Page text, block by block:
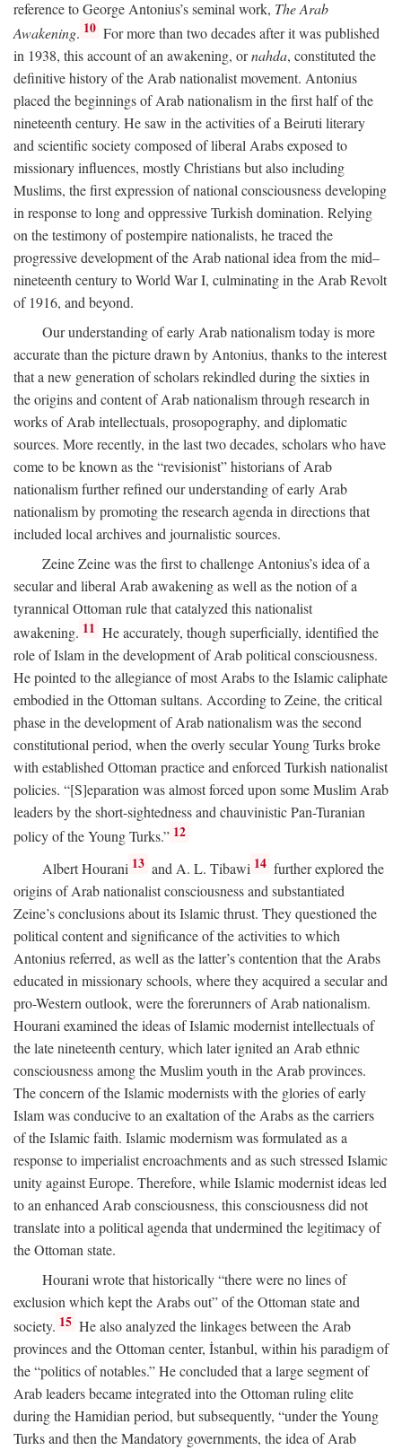
reference to George Antonius’s seminal work, The Arab
Awakening. 10 For more than two decades after it was published
in 1938, this account of an awakening, ornahda, constituted the
definitive history of the Arab nationalist movement. Antonius
placed the beginnings of Arab nationalism in the first half of the
nineteenth century. He saw in the activities of a Beiruti literary
and scientific society composed of liberal Arabs exposed to
missionary influences, mostly Christians but also including
Muslims, the first expression of national consciousness developing
in response to long and oppressive Turkish domination. Relying
on the testimony of postempire nationalists, he traced the
progressive development of the Arab national idea from the mid–
nineteenth century to World War I, culminating in the Arab Revolt
of 1916, and beyond.
Our understanding of early Arab nationalism today is more
accurate than the picture drawn by Antonius, thanks to the interest
that a new generation of scholars rekindled during the sixties in
the origins and content of Arab nationalism through research in
works of Arab intellectuals, prosopography, and diplomatic
sources. More recently, in the last two decades, scholars who have
come to be known as the “revisionist” historians of Arab
nationalism further refined our understanding of early Arab
nationalism by promoting the research agenda in directions that
included local archives and journalistic sources.
Zeine Zeine was the first to challenge Antonius’s idea of a
secular and liberal Arab awakening as well as the notion of a
tyrannical Ottoman rule that catalyzed this nationalist
awakening. 11 He accurately, though superficially, identified the
role of Islam in the development of Arab political consciousness.
He pointed to the allegiance of most Arabs to the Islamic caliphate
embodied in the Ottoman sultans. According to Zeine, the critical
phase in the development of Arab nationalism was the second
constitutional period, when the overly secular Young Turks broke
with established Ottoman practice and enforced Turkish nationalist
policies. “[S]eparation was almost forced upon some Muslim Arab
leaders by the short-sightedness and chauvinistic Pan-Turanian
policy of the Young Turks.” 12
Albert Hourani 13 and A. L. Tibawi 14 further explored the
origins of Arab nationalist consciousness and substantiated
Zeine’s conclusions about its Islamic thrust. They questioned the
political content and significance of the activities to which
Antonius referred, as well as the latter’s contention that the Arabs
educated in missionary schools, where they acquired a secular and
pro-Western outlook, were the forerunners of Arab nationalism.
Hourani examined the ideas of Islamic modernist intellectuals of
the late nineteenth century, which later ignited an Arab ethnic
consciousness among the Muslim youth in the Arab provinces.
The concern of the Islamic modernists with the glories of early
Islam was conducive to an exaltation of the Arabs as the carriers
of the Islamic faith. Islamic modernism was formulated as a
response to imperialist encroachments and as such stressed Islamic
unity against Europe. Therefore, while Islamic modernist ideas led
to an enhanced Arab consciousness, this consciousness did not
translate into a political agenda that undermined the legitimacy of
the Ottoman state.
Hourani wrote that historically “there were no lines of
exclusion which kept the Arabs out” of the Ottoman state and
society. 15 He also analyzed the linkages between the Arab
provinces and the Ottoman center, İstanbul, within his paradigm of
the “politics of notables.” He concluded that a large segment of
Arab leaders became integrated into the Ottoman ruling elite
during the Hamidian period, but subsequently, “under the Young
Turks and then the Mandatory governments, the idea of Arab